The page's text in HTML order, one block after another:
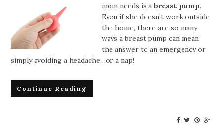
mom needs is abreast pump.
Even if she doesn’t work outside
the home, there are so many
ways a breast pump can mean
the answer to an emergency or
simply avoiding a headache…or a nap!
Continue Reading